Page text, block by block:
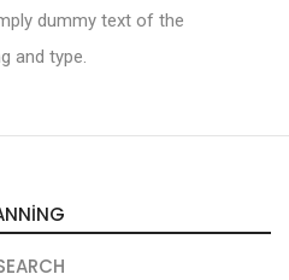
dummy text of the
and type.